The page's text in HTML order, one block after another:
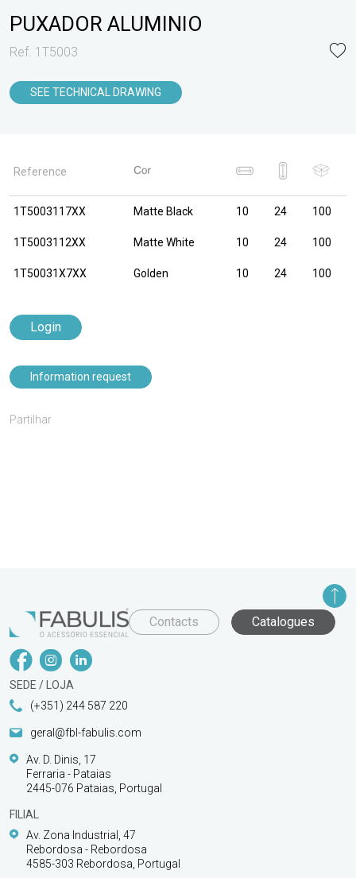
PUXADOR ALUMINIO
Ref. 1T5003
SEE TECHNICAL DRAWING
Reference
1T5003117XX Matte Black 10 24 100
1T5003112XX Matte White 10 24 100
1T50031X7XX Golden 10 24 100
Login
Information request
Partilhar
Contacts Catalogues
SEDE / LOJA
(+351) 244 587 220
geral@fbl-fabulis.com
Av. D. Dinis, 17
Ferraria - Pataias
2445-076 Pataias, Portugal
FILIAL
Av. Zona Industrial, 47
Rebordosa - Rebordosa
4585-303 Rebordosa, Portugal